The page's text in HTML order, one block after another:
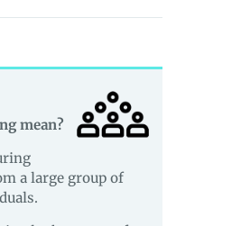
mean?
a large group of